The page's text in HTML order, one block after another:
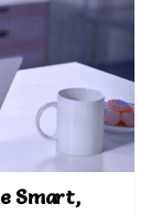
Smart,